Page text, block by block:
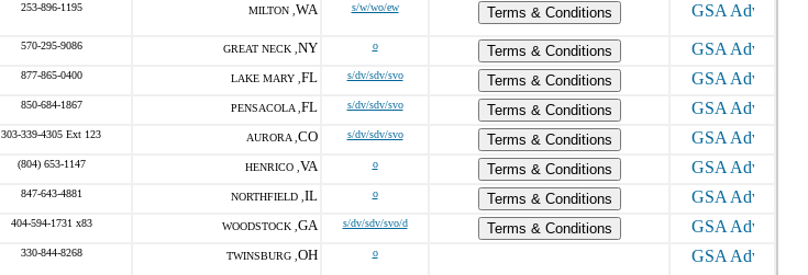
253-896-1195 MILTON , WA s/w/wo/ew Terms & Conditions
570-295-9086 GREAT NECK , NY o
Terms & Conditions
877-865-0400 LAKE MARY , FL s/dv/sdv/svo
Terms & Conditions
850-684-1867 PENSACOLA , FL s/dv/sdv/svo
Terms & Conditions
303-339-4305 Ext 123 AURORA , CO s/dv/sdv/svo
Terms & Conditions
(804) 653-1147 HENRICO , VA o
Terms & Conditions
847-643-4881 NORTHFIELD , IL o
Terms & Conditions
404-594-1731 x83 WOODSTOCK , GA s/dv/sdv/svo/d
Terms & Conditions
330-844-8268 TWINSBURG , OH o